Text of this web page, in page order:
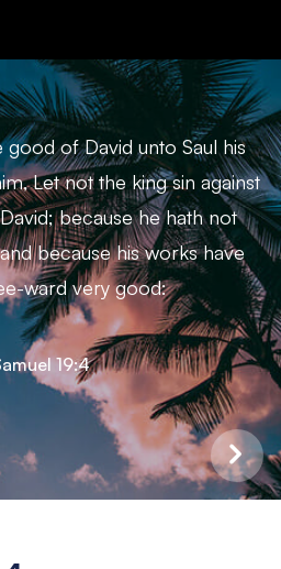
of David unto Saul his
Let not the king sin against
because he hath not
because his works have
ward very good:
19:4